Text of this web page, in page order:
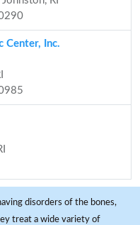
Center, Inc.
disorders of the bones,
treat a wide variety of